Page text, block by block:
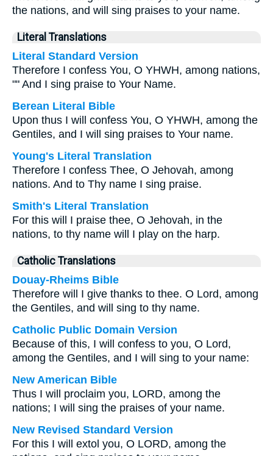
the nations, and will sing praises to your name.
Literal Translations
Literal Standard Version
Therefore I confess You, O YHWH, among nations,
"" And I sing praise to Your Name.
Berean Literal Bible
Upon thus I will confess You, O YHWH, among the
Gentiles, and I will sing praises to Your name.
Young's Literal Translation
Therefore I confess Thee, O Jehovah, among
nations. And to Thy name I sing praise.
Smith's Literal Translation
For this will I praise thee, O Jehovah, in the
nations, to thy name will I play on the harp.
Catholic Translations
Douay-Rheims Bible
Therefore will I give thanks to thee. O Lord, among
the Gentiles, and will sing to thy name.
Catholic Public Domain Version
Because of this, I will confess to you, O Lord,
among the Gentiles, and I will sing to your name:
New American Bible
Thus I will proclaim you, LORD, among the
nations; I will sing the praises of your name.
New Revised Standard Version
For this I will extol you, O LORD, among the